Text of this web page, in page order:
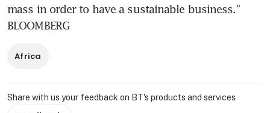
mass in order to have a sustainable business."
BLOOMBERG
Africa
Share with us your feedback on BT's products and services